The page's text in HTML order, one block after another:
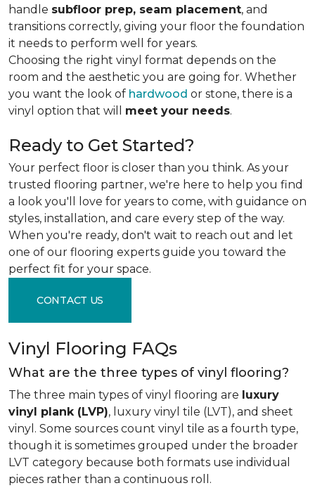
handle subfloor prep, seam placement, and
transitions correctly, giving your floor the foundation
it needs to perform well for years.
Choosing the right vinyl format depends on the
room and the aesthetic you are going for. Whether
you want the look of hardwood or stone, there is a
vinyl option that will meet your needs.
Ready to Get Started?
Your perfect floor is closer than you think. As your
trusted flooring partner, we're here to help you find
a look you'll love for years to come, with guidance on
styles, installation, and care every step of the way.
When you're ready, don't wait to reach out and let
one of our flooring experts guide you toward the
perfect fit for your space.
CONTACT US
Vinyl Flooring FAQs
What are the three types of vinyl flooring?
The three main types of vinyl flooring are luxury
vinyl plank (LVP), luxury vinyl tile (LVT), and sheet
vinyl. Some sources count vinyl tile as a fourth type,
though it is sometimes grouped under the broader
LVT category because both formats use individual
pieces rather than a continuous roll.